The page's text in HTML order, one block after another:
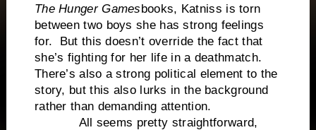
The Hunger Gamesbooks, Katniss is torn
between two boys she has strong feelings
for. But this doesn’t override the fact that
she’s fighting for her life in a deathmatch.
There’s also a strong political element to the
story, but this also lurks in the background
rather than demanding attention.
All seems pretty straightforward,